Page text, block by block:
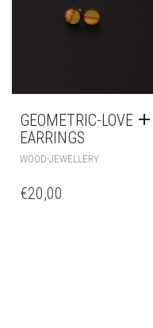
GEOMETRIC-LOVE
EARRINGS
WOOD-JEWELLERY
€20,00